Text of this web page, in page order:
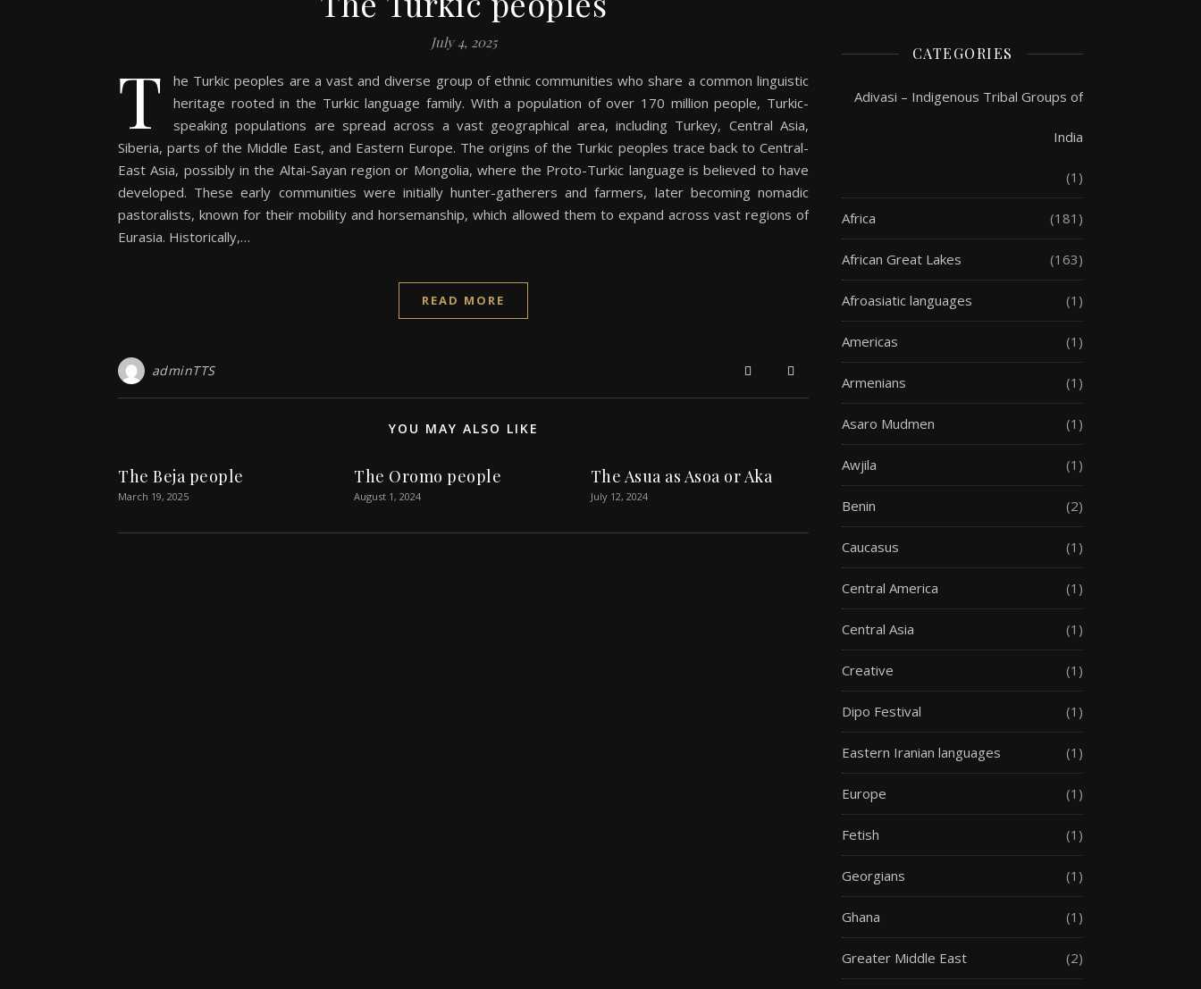
July 4, 2025
T
he Turkic peoples are a vast and diverse group of ethnic communities who share a common linguistic
heritage rooted in the Turkic language family. With a population of over 170 million people, Turkic-
speaking populations are spread across a vast geographical area, including Turkey, Central Asia,
Siberia, parts of the Middle East, and Eastern Europe. The origins of the Turkic peoples trace back to Central-
East Asia, possibly in the Altai-Sayan region or Mongolia, where the Proto-Turkic language is believed to have
developed. These early communities were initially hunter-gatherers and farmers, later becoming nomadic
pastoralists, known for their mobility and horsemanship, which allowed them to expand across vast regions of
Eurasia. Historically,…
READ MORE
adminTTS
YOU MAY ALSO LIKE
The Beja people
March 19, 2025
The Oromo people
August 1, 2024
The Asua as Asoa or Aka
July 12, 2024
CATEGORIES
Adivasi – Indigenous Tribal Groups of
India
(1)
Africa (181)
African Great Lakes (163)
Afroasiatic languages (1)
Americas (1)
Armenians (1)
Asaro Mudmen (1)
Awjila (1)
Benin (2)
Caucasus (1)
Central America (1)
Central Asia (1)
Creative (1)
Dipo Festival (1)
Eastern Iranian languages (1)
Europe (1)
Fetish (1)
Georgians (1)
Ghana (1)
Greater Middle East (2)